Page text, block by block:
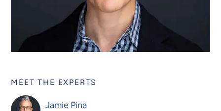
MEET THE EXPERTS
Jamie Pina